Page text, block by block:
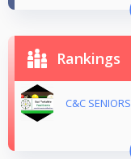
Rankings
C&C SENIORS